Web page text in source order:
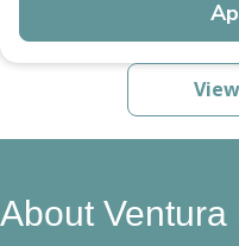
About Ventura